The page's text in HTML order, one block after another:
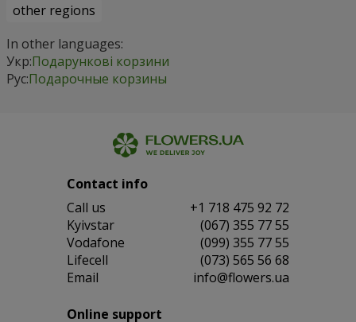
other regions
In other languages:
Укр:Подарункові корзини
Рус:Подарочные корзины
Contact info
Сall us
+1 718 475 92 72
Kyivstar
(067) 355 77 55
Vodafone
(099) 355 77 55
Lifecell
(073) 565 56 68
Email
info@flowers.ua
Online support